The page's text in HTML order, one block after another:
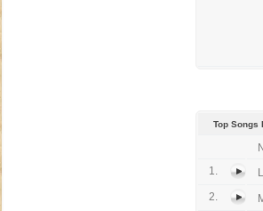
Top Songs
1.
2.